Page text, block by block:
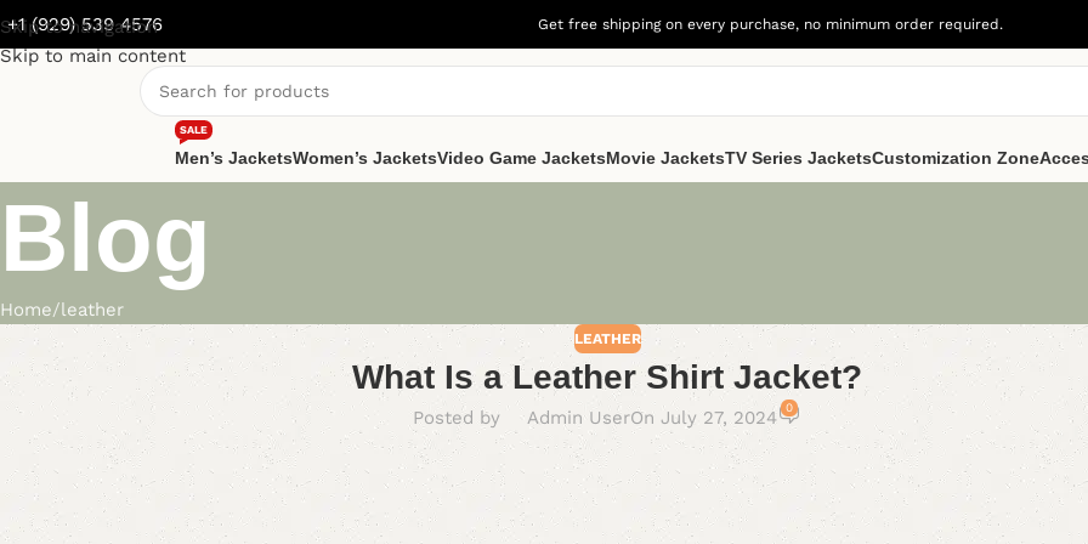
Skip to navigation
Skip to main content
+1 (929) 539 4576 Get free shipping on every purchase, no minimum order required.
Men’s Jackets
SALE
Women’s JacketsVideo Game JacketsMovie JacketsTV Series JacketsCustomization Zone
Blog
Home leather
LEATHER
What Is a Leather Shirt Jacket?
Posted by Admin UserOn July 27, 2024 0